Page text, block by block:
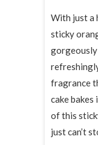
With just a
sticky
gorgeously
fragrance
cake
of this
just can’t